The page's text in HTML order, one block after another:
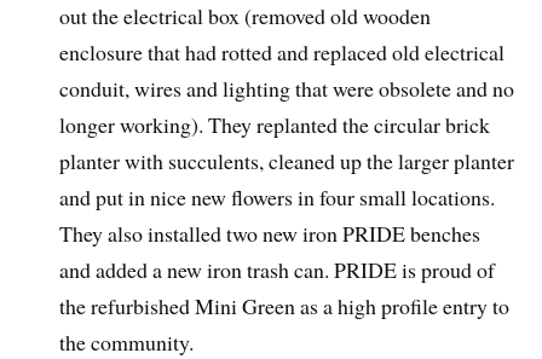
out the electrical box (removed old wooden
enclosure that had rotted and replaced old electrical
conduit, wires and lighting that were obsolete and no
longer working). They replanted the circular brick
planter with succulents, cleaned up the larger planter
and put in nice new flowers in four small locations.
They also installed two new iron PRIDE benches
and added a new iron trash can. PRIDE is proud of
the refurbished Mini Green as a high profile entry to
the community.